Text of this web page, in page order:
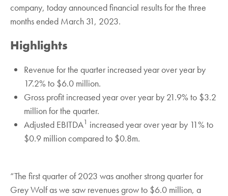
company, today announced financial results for the three
months ended March 31, 2023.
Highlights
Revenue for the quarter increased year over year by
17.2% to $6.0 million.
Gross profit increased year over year by 21.9% to $3.2
million for the quarter.
Adjusted EBITDA1 increased year over year by 11% to
$0.9 million compared to $0.8m.
“The first quarter of 2023 was another strong quarter for
Grey Wolf as we saw revenues grow to $6.0 million, a